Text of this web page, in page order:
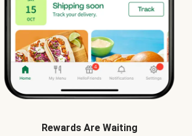
Rewards Are Waiting